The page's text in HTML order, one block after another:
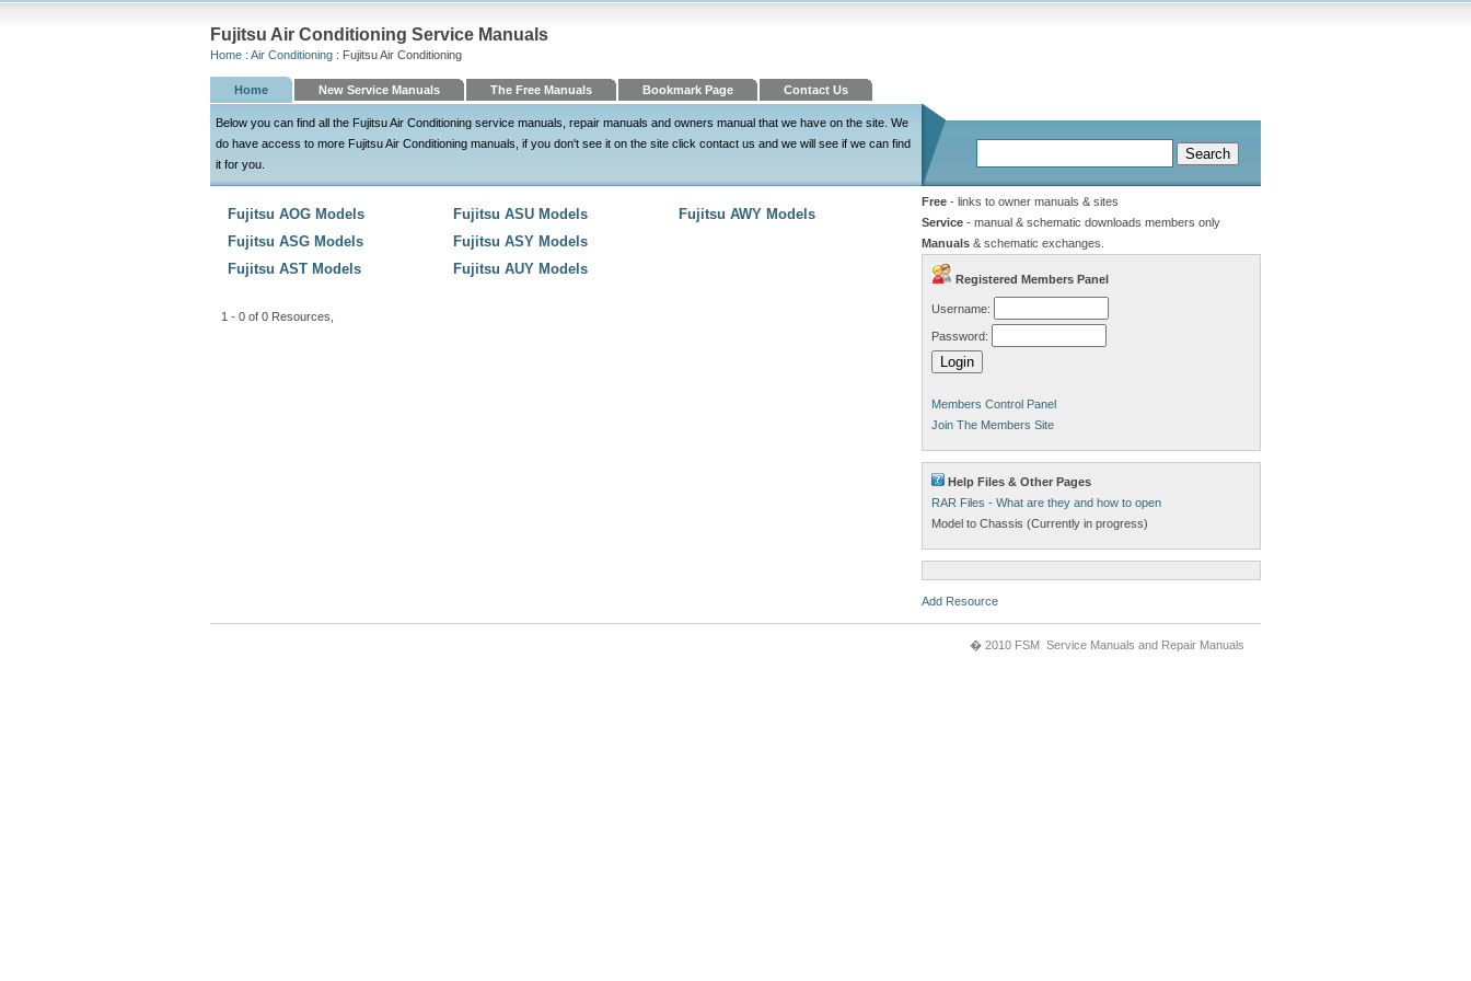
Fujitsu Air Conditioning Service Manuals
Home : Air Conditioning : Fujitsu Air Conditioning
Home New Service Manuals The Free Manuals Bookmark Page Contact Us
Below you can find all the Fujitsu Air Conditioning service manuals, repair manuals and owners manual that we have on the site. We
do have access to more Fujitsu Air Conditioning manuals, if you don't see it on the site click contact us and we will see if we can find
it for you.
Fujitsu AOG Models
Fujitsu ASG Models
Fujitsu AST Models
Fujitsu ASU Models
Fujitsu ASY Models
Fujitsu AUY Models
Fujitsu AWY Models
1 - 0 of 0 Resources,
Free - links to owner manuals & sites
Service - manual & schematic downloads members only
Manuals & schematic exchanges.
Registered Members Panel
Username:
Password:
Members Control Panel
Join The Members Site
Help Files & Other Pages
RAR Files - What are they and how to open
Model to Chassis (Currently in progress)
Add Resource
� 2010 FSM Service Manuals and Repair Manuals